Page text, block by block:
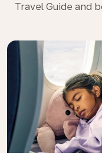
Travel Guide and